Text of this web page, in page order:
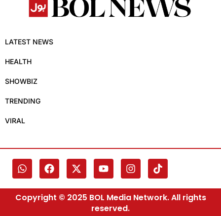
LATEST NEWS
HEALTH
SHOWBIZ
TRENDING
VIRAL
Copyright © 2025 BOL Media Network. All rights
reserved.